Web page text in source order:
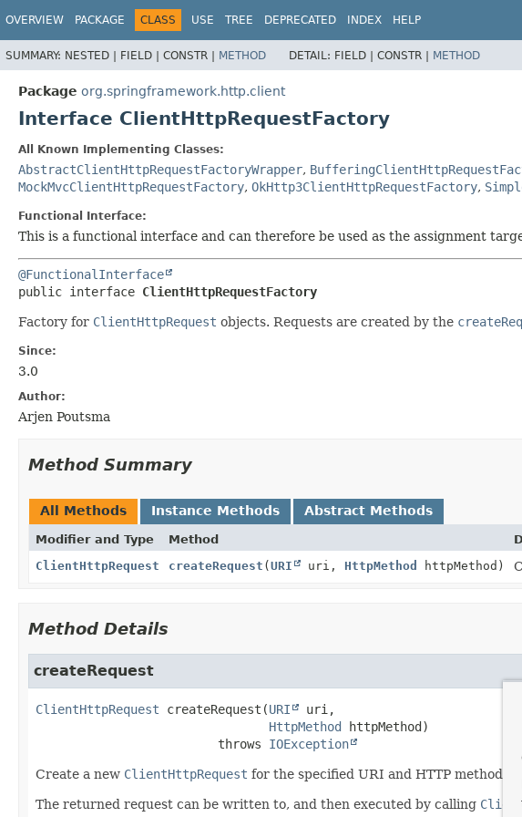
OVERVIEW PACKAGE CLASS USE TREE DEPRECATED INDEX HELP
SUMMARY: NESTED | FIELD | CONSTR | METHOD DETAIL: FIELD | CONSTR | METHOD
Package org.springframework.http.client
Interface ClientHttpRequestFactory
All Known Implementing Classes:
AbstractClientHttpRequestFactoryWrapper,
MockMvcClientHttpRequestFactory, OkHttp3ClientHttpRequestFactory,
Functional Interface:
This is a functional interface and can therefore be used as the assignment
@FunctionalInterface
public interface ClientHttpRequestFactory
Factory for ClientHttpRequest objects. Requests are created by the
Since:
3.0
Author:
Arjen Poutsma
Method Summary
All Methods Instance Methods Abstract Methods
Modifier and Type Method
ClientHttpRequest
createRequest (URI uri, HttpMethod httpMethod)
Method Details
createRequest
ClientHttpRequest createRequest (URI
uri,
HttpMethod httpMethod)
                         throws
IOException
Create a new ClientHttpRequest for the specified URI and HTTP method.
The returned request can be written to, and then executed by calling